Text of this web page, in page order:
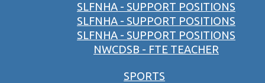
SLFNHA - SUPPORT POSITIONS
SLFNHA - SUPPORT POSITIONS
SLFNHA - SUPPORT POSITIONS
NWCDSB - FTE TEACHER
SPORTS